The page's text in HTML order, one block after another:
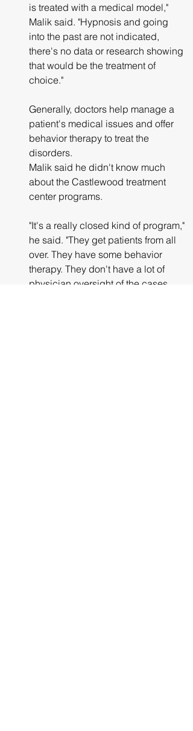
is treated with a medical model,"
Malik said. "Hypnosis and going
into the past are not indicated,
there's no data or research showing
that would be the treatment of
choice."
Generally, doctors help manage a
patient's medical issues and offer
behavior therapy to treat the
disorders.
Malik said he didn't know much
about the Castlewood treatment
center programs.
"It's a really closed kind of program,"
he said. "They get patients from all
over. They have some behavior
therapy. They don't have a lot of
physician oversight of the cases